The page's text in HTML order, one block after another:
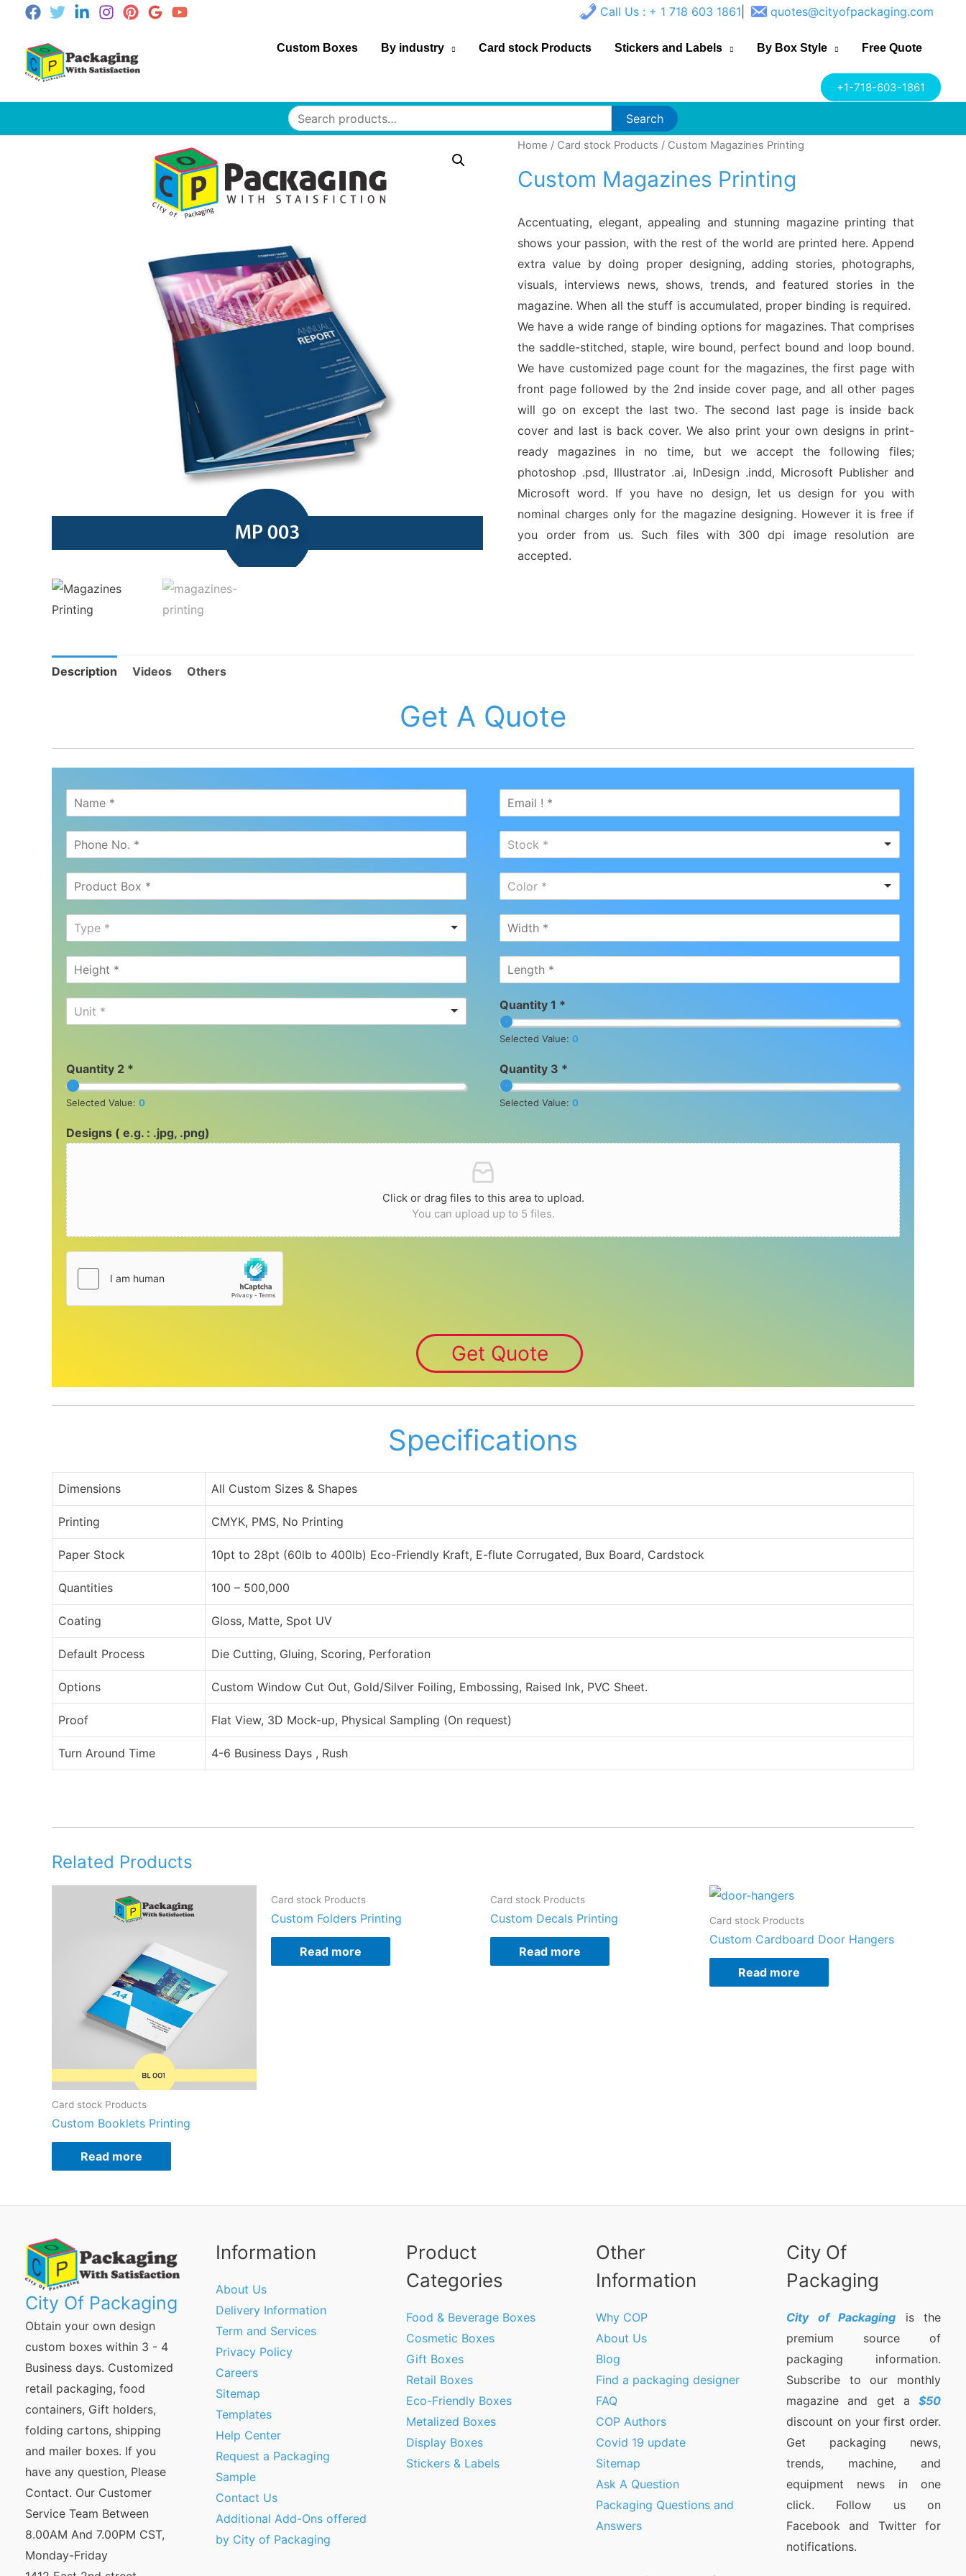
Call Us : + 1 718 603 1861 quotes@cityofpackaging.com
Custom Boxes By industry Card stock Products Stickers and Labels By Box Style Free Quote
+1-718-603-1861
Search
for:
Search
Home / Card stock Products / Custom Magazines Printing
Custom Magazines Printing
Accentuating, elegant, appealing and stunning magazine printing that
shows your passion, with the rest of the world are printed here. Append
extra value by doing proper designing, adding stories, photographs,
visuals, interviews news, shows, trends, and featured stories in the
magazine. When all the stuff is accumulated, proper binding is required.
We have a wide range of binding options for magazines. That comprises
the saddle-stitched, staple, wire bound, perfect bound and loop bound.
We have customized page count for the magazines, the first page with
front page followed by the 2nd inside cover page, and all other pages
will go on except the last two. The second last page is inside back
cover and last is back cover. We also print your own designs in print-
ready magazines in no time, but we accept the following files;
photoshop .psd, Illustrator .ai, InDesign .indd, Microsoft Publisher and
Microsoft word. If you have no design, let us design for you with
nominal charges only for the magazine designing. However it is free if
you order from us. Such files with 300 dpi image resolution are
accepted.
Description Videos Others
Get A Quote
Stock *
Color *
Type *
Unit * Quantity 1 *
Selected Value: 0
Quantity 2 *
Selected Value: 0
Quantity 3 *
Selected Value:0
Designs ( e.g. : .jpg, .png)
Click or drag files to this area to upload.
You can upload up to 5 files.
Get Quote
Specifications
Dimensions All Custom Sizes & Shapes
Printing CMYK, PMS, No Printing
Paper Stock 10pt to 28pt (60lb to 400lb) Eco-Friendly Kraft, E-flute Corrugated, Bux Board, Cardstock
Quantities 100 – 500,000
Coating Gloss, Matte, Spot UV
Default Process Die Cutting, Gluing, Scoring, Perforation
Options Custom Window Cut Out, Gold/Silver Foiling, Embossing, Raised Ink, PVC Sheet.
Proof Flat View, 3D Mock-up, Physical Sampling (On request)
Turn Around Time 4-6 Business Days , Rush
Related Products
Card stock Products
Custom Booklets Printing
Read more
Card stock Products
Custom Folders Printing
Read more
Card stock Products
Custom Decals Printing
Read more
Card stock Products
Custom Cardboard Door Hangers
Read more
City Of Packaging
Obtain your own design
custom boxes within 3 - 4
Business days. Customized
retail packaging, food
containers, Gift holders,
folding cartons, shipping
and mailer boxes. If you
have any question, Please
Contact. Our Customer
Service Team Between
8.00AM And 7.00PM CST,
Monday-Friday
Information
About Us
Delivery Information
Term and Services
Privacy Policy
Careers
Sitemap
Templates
Help Center
Request a Packaging
Sample
Contact Us
Additional Add-Ons offered
by City of Packaging
Product
Categories
Food & Beverage Boxes
Cosmetic Boxes
Gift Boxes
Retail Boxes
Eco-Friendly Boxes
Metalized Boxes
Display Boxes
Stickers & Labels
Other
Information
Why COP
About Us
Blog
Find a packaging designer
FAQ
COP Authors
Covid 19 update
Sitemap
Ask A Question
Packaging Questions and
Answers
City Of
Packaging
City of Packaging is the
premium source of
packaging information.
Subscribe to our monthly
magazine and get a $50
discount on your first order.
Get packaging news,
trends, machine, and
equipment news in one
click. Follow us on
Facebook and Twitter for
notifications.